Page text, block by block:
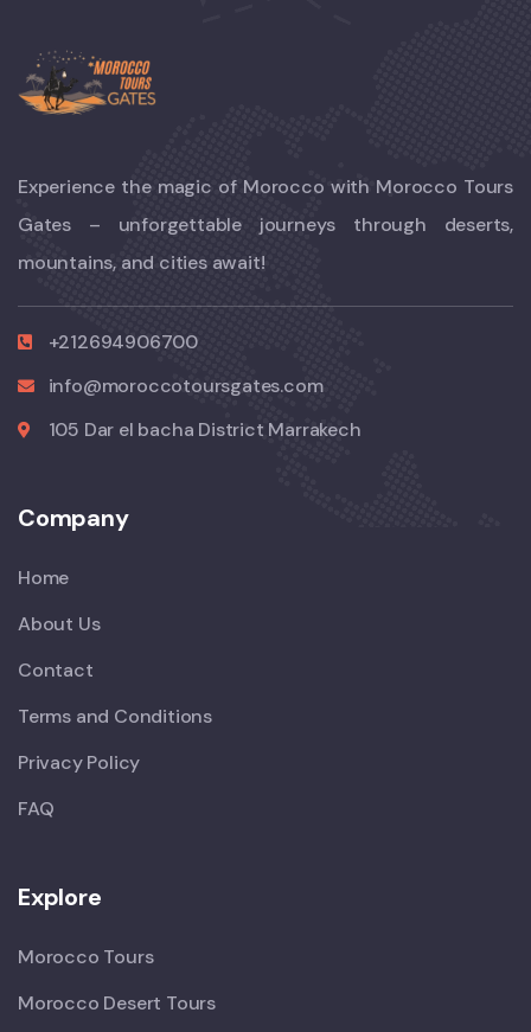
Experience the magic of Morocco with Morocco Tours
Gates – unforgettable journeys through deserts,
mountains, and cities await!
+212694906700
info@moroccotoursgates.com
105 Dar el bacha District Marrakech
Company
Home
About Us
Contact
Terms and Conditions
Privacy Policy
FAQ
Explore
Morocco Tours
Morocco Desert Tours